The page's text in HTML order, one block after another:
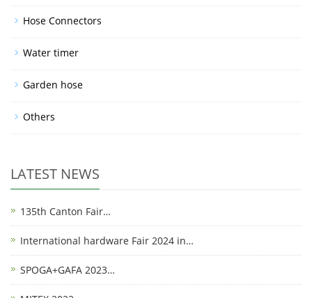
Hose Connectors
Water timer
Garden hose
Others
LATEST NEWS
135th Canton Fair…
International hardware Fair 2024 in…
SPOGA+GAFA 2023…